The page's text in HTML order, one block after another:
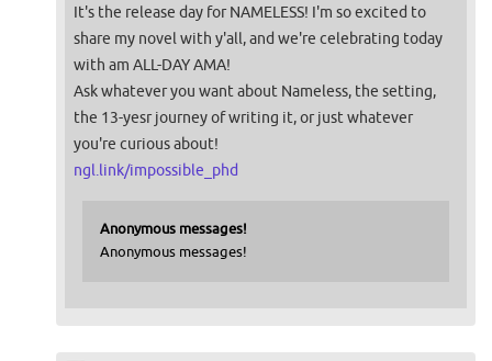
It's the release day for NAMELESS! I'm so excited to
share my novel with y'all, and we're celebrating today
with am ALL-DAY AMA!
Ask whatever you want about Nameless, the setting,
the 13-yesr journey of writing it, or just whatever
you're curious about!
ngl.link/impossible_phd
Anonymous messages!
Anonymous messages!